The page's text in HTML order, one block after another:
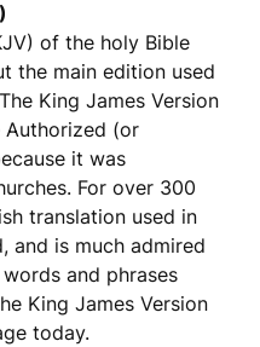
of the holy Bible
the main edition used
King James Version
Authorized (or
it was
For over 300
translation used in
and is much admired
and phrases
King James Version
today.